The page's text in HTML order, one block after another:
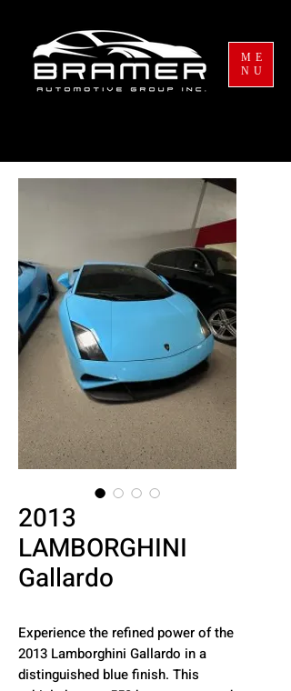
ME
NU
2013
LAMBORGHINI
Gallardo
Experience the refined power of the
2013 Lamborghini Gallardo in a
distinguished blue finish. This